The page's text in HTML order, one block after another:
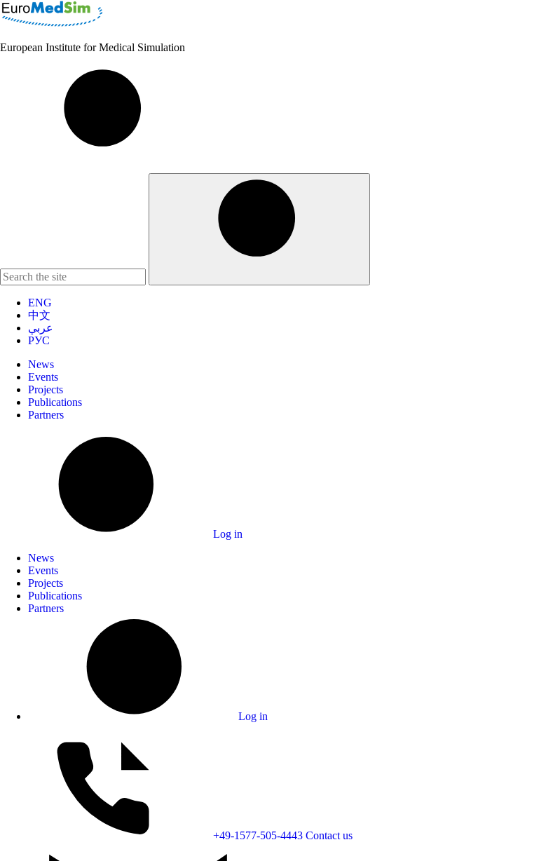
European Institute for Medical Simulation
ENG
中文
عربي
РУС
News
Events
Projects
Publications
Partners
Log in
News
Events
Projects
Publications
Partners
Log in
+49-1577-505-4443 Contact us